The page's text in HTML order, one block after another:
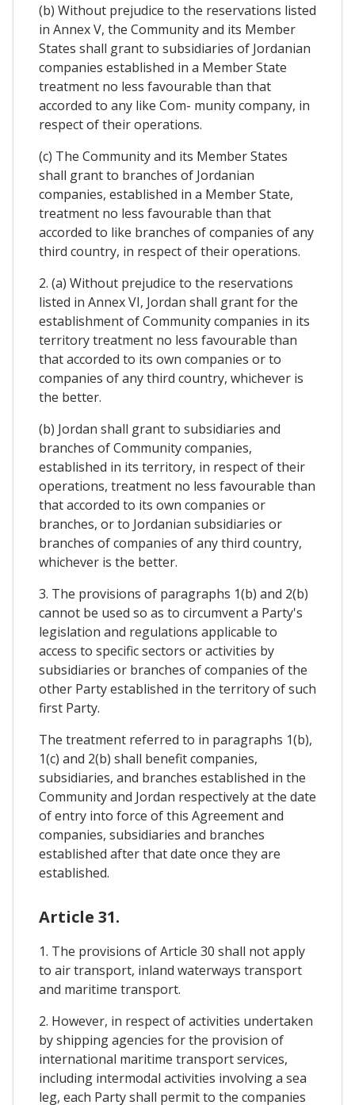
(b) Without prejudice to the reservations listed
in Annex V, the Community and its Member
States shall grant to subsidiaries of Jordanian
companies established in a Member State
treatment no less favourable than that
accorded to any like Com- munity company, in
respect of their operations.
(c) The Community and its Member States
shall grant to branches of Jordanian
companies, established in a Member State,
treatment no less favourable than that
accorded to like branches of companies of any
third country, in respect of their operations.
2. (a) Without prejudice to the reservations
listed in Annex VI, Jordan shall grant for the
establishment of Community companies in its
territory treatment no less favourable than
that accorded to its own companies or to
companies of any third country, whichever is
the better.
(b) Jordan shall grant to subsidiaries and
branches of Community companies,
established in its territory, in respect of their
operations, treatment no less favourable than
that accorded to its own companies or
branches, or to Jordanian subsidiaries or
branches of companies of any third country,
whichever is the better.
3. The provisions of paragraphs 1(b) and 2(b)
cannot be used so as to circumvent a Party's
legislation and regulations applicable to
access to specific sectors or activities by
subsidiaries or branches of companies of the
other Party established in the territory of such
first Party.
The treatment referred to in paragraphs 1(b),
1(c) and 2(b) shall benefit companies,
subsidiaries, and branches established in the
Community and Jordan respectively at the date
of entry into force of this Agreement and
companies, subsidiaries and branches
established after that date once they are
established.
Article 31.
1. The provisions of Article 30 shall not apply
to air transport, inland waterways transport
and maritime transport.
2. However, in respect of activities undertaken
by shipping agencies for the provision of
international maritime transport services,
including intermodal activities involving a sea
leg, each Party shall permit to the companies